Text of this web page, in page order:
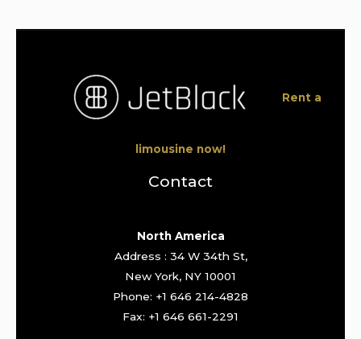
Rent a
limousine now!
Contact
North America
Address : 34 W 34th St,
New York, NY 10001
Phone: +1 646 214-4828
Fax: +1 646 661-2291